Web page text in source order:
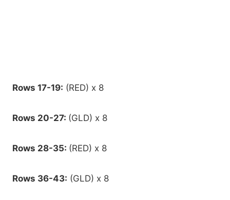
Rows 17-19: (RED) x 8
Rows 20-27: (GLD) x 8
Rows 28-35: (RED) x 8
Rows 36-43: (GLD) x 8